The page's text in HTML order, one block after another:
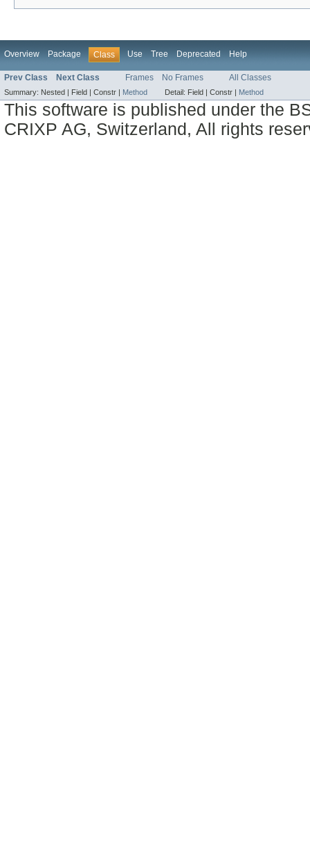
Overview Package Class Use Tree Deprecated Help
Prev Class Next Class Frames No Frames All Classes
Summary: Nested | Field | Constr | Method Detail: Field | Constr | Method
This software is published under the
CRIXP AG, Switzerland, All rights